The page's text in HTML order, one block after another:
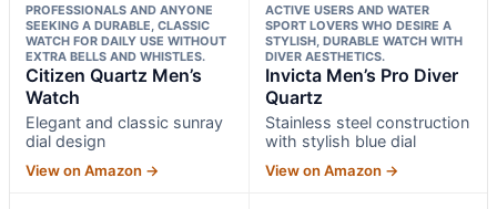
PROFESSIONALS AND ANYONE
SEEKING A DURABLE, CLASSIC
WATCH FOR DAILY USE WITHOUT
EXTRA BELLS AND WHISTLES.
Citizen Quartz Men’s
Watch
Elegant and classic sunray
dial design
View on Amazon →
ACTIVE USERS AND WATER
SPORT LOVERS WHO DESIRE A
STYLISH, DURABLE WATCH WITH
DIVER AESTHETICS.
Invicta Men’s Pro Diver
Quartz
Stainless steel construction
with stylish blue dial
View on Amazon →